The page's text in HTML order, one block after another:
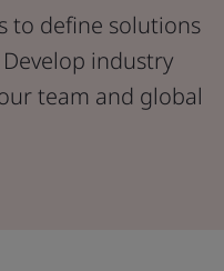
to define solutions
industry
team and global